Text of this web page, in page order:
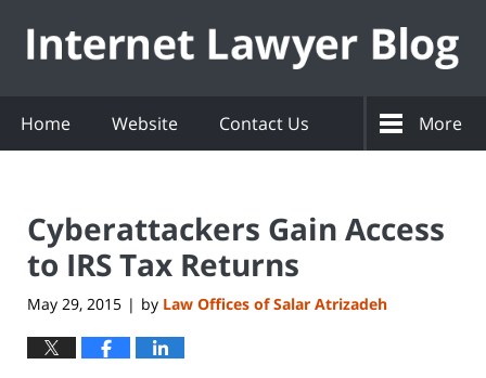
Home Website Contact Us More
Cyberattackers Gain Access
to IRS Tax Returns
May 29, 2015 | by Law Offices of Salar Atrizadeh